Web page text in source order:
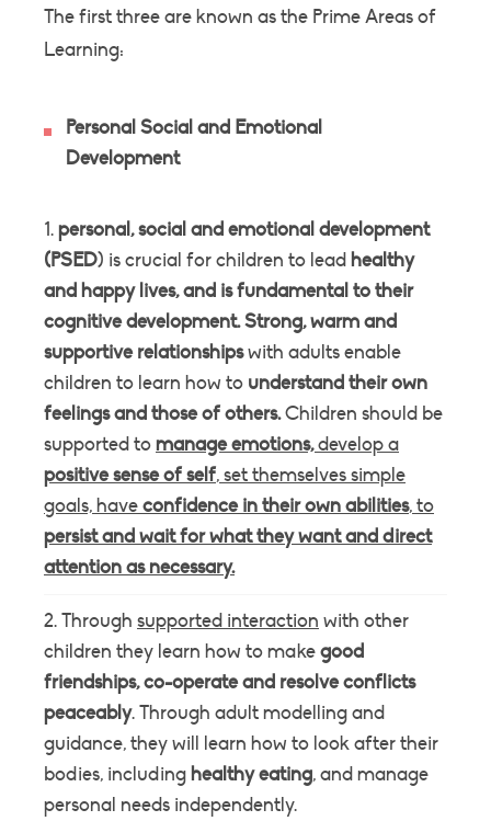
The first three are known as the Prime Areas of
Learning:
Personal Social and Emotional
Development
personal, social and emotional development
(PSED) is crucial for children to lead healthy
and happy lives, and is fundamental to their
cognitive development.Strong, warm and
supportive relationshipswith adults enable
children to learn how to understand their own
feelings and those of others.Children should be
supported tomanage emotions,develop a
positive sense of self, set themselves simple
goals, haveconfidence in their own abilities, to
persist and wait for what they want and direct
attention as necessary.
Through supported interaction with other
children they learn how to makegood
friendships, co-operate and resolve conflicts
peaceably. Through adult modelling and
guidance, they will learn how to look after their
bodies, including healthy eating, and manage
personal needs independently.